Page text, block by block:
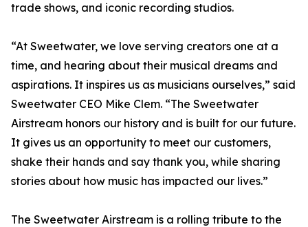
trade shows, and iconic recording studios.
“At Sweetwater, we love serving creators one at a
time, and hearing about their musical dreams and
aspirations. It inspires us as musicians ourselves,” said
Sweetwater CEO Mike Clem. “The Sweetwater
Airstream honors our history and is built for our future.
It gives us an opportunity to meet our customers,
shake their hands and say thank you, while sharing
stories about how music has impacted our lives.”
The Sweetwater Airstream is a rolling tribute to the